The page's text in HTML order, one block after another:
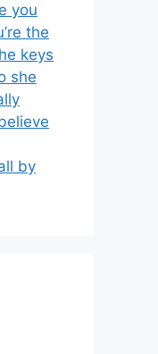
you
the
keys
she
by